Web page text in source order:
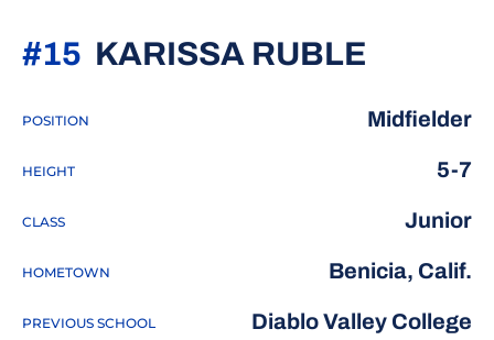
KARISSA RUBLE
#15
POSITION Midfielder
HEIGHT 5-7
CLASS Junior
HOMETOWN Benicia, Calif.
PREVIOUS SCHOOL Diablo Valley College